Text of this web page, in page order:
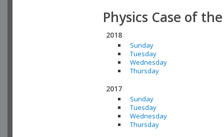
Physics Case of
2018
Sunday
Tuesday
Wednesday
Thursday
2017
Sunday
Tuesday
Wednesday
Thursday